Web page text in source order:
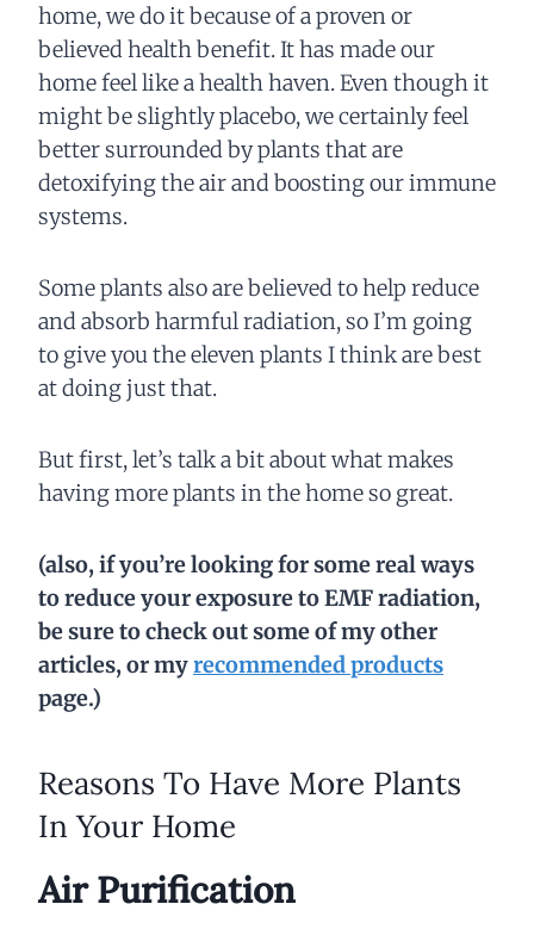
home, we do it because of a proven or
believed health benefit. It has made our
home feel like a health haven. Even though it
might be slightly placebo, we certainly feel
better surrounded by plants that are
detoxifying the air and boosting our immune
systems.
Some plants also are believed to help reduce
and absorb harmful radiation, so I’m going
to give you the eleven plants I think are best
at doing just that.
But first, let’s talk a bit about what makes
having more plants in the home so great.
(also, if you’re looking for some real ways
to reduce your exposure to EMF radiation,
be sure to check out some of my other
articles, or myrecommended products
page.)
Reasons To Have More Plants
In Your Home
Air Purification